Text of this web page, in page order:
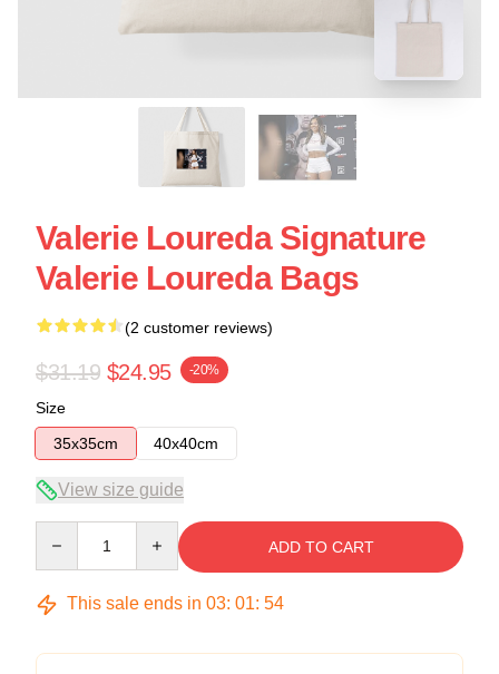
Valerie Loureda Signature
Valerie Loureda Bags
(2 customer reviews)
$31.19 $24.95 -20%
Size
35x35cm
40x40cm
View size guide
ADD TO CART
This sale ends in 03: 01: 54